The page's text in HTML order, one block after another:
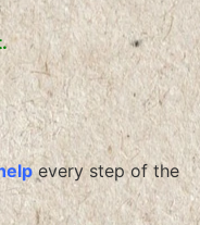
every step of the